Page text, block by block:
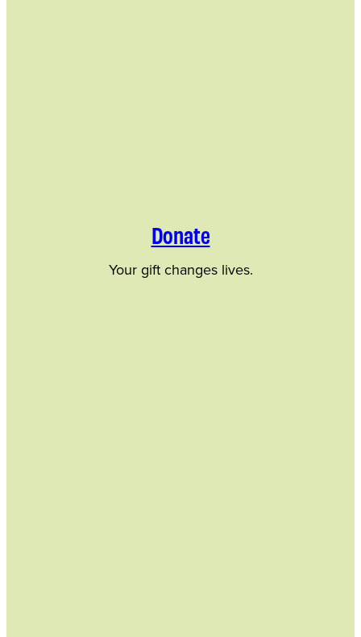
Donate
Your gift changes lives.